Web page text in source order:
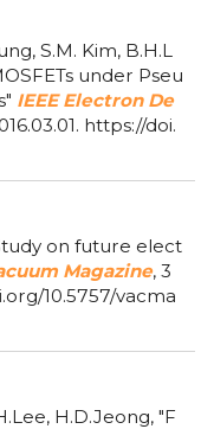
S.M. Kim, B.H.L
under Pseu
IEEE Electron De
https://doi.
on future elect
Magazine, 3
10.5757/vacma
H.D.Jeong,"F